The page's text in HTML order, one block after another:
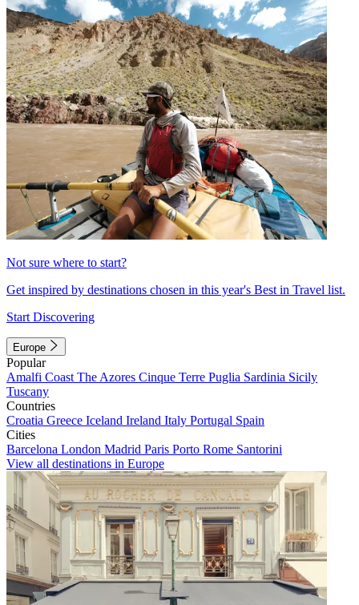
Not sure where to start?
Get inspired by destinations chosen in this year's Best in Travel list.
Start Discovering
Europe
Popular
Amalfi Coast The Azores Cinque Terre Puglia Sardinia Sicily
Tuscany
Countries
Croatia Greece Iceland Ireland Italy Portugal Spain
Cities
Barcelona London Madrid Paris Porto Rome Santorini
View all destinations in Europe